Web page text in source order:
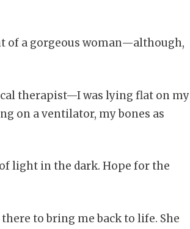
of a gorgeous woman—although,
therapist—I was lying flat on my
on a ventilator, my bones as
light in the dark. Hope for the
there to bring me back to life. She